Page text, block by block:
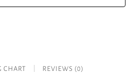
CHART REVIEWS (0)